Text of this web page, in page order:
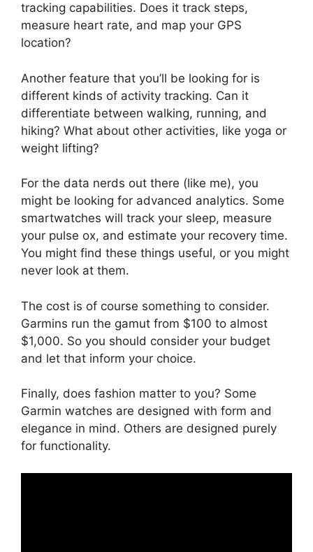
tracking capabilities. Does it track steps,
measure heart rate, and map your GPS
location?
Another feature that you’ll be looking for is
different kinds of activity tracking. Can it
differentiate between walking, running, and
hiking? What about other activities, like yoga or
weight lifting?
For the data nerds out there (like me), you
might be looking for advanced analytics. Some
smartwatches will track your sleep, measure
your pulse ox, and estimate your recovery time.
You might find these things useful, or you might
never look at them.
The cost is of course something to consider.
Garmins run the gamut from $100 to almost
$1,000. So you should consider your budget
and let that inform your choice.
Finally, does fashion matter to you? Some
Garmin watches are designed with form and
elegance in mind. Others are designed purely
for functionality.